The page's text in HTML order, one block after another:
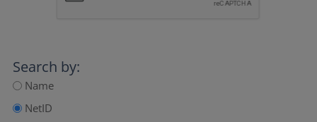
Search by:
Name
NetID